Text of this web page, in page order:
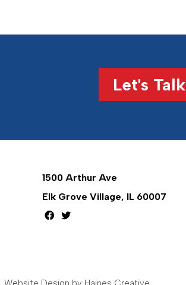
Let's Talk
1500 Arthur Ave
Elk Grove Village, IL 60007